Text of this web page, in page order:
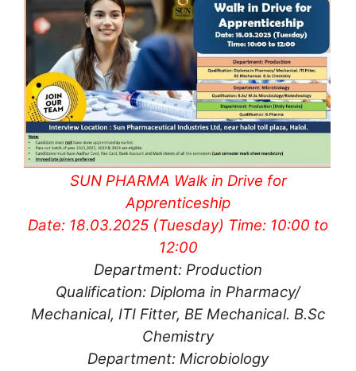
SUN PHARMA Walk in Drive for
Apprenticeship
Date: 18.03.2025 (Tuesday) Time: 10:00 to
12:00
Department: Production
Qualification: Diploma in Pharmacy/
Mechanical, ITI Fitter, BE Mechanical. B.Sc
Chemistry
Department: Microbiology